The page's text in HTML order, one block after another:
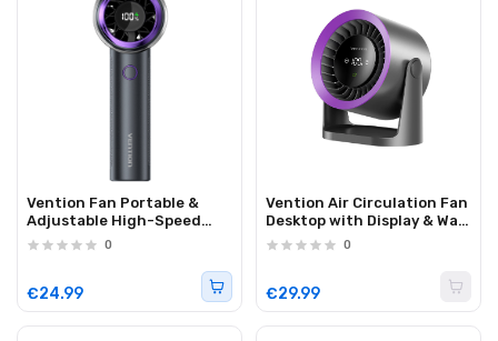
Vention Fan Portable &
Adjustable High-Speed
with Display PBBV0
0
€24.99
Vention Air Circulation Fan
Desktop with Display & Wall
Mount PBIH0
0
€29.99